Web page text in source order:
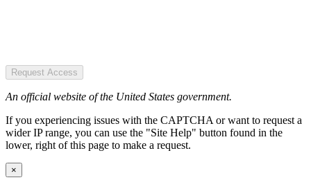
Request Access
An official website of the United States government.
If you experiencing issues with the CAPTCHA or want to request a
wider IP range, you can use the "Site Help" button found in the
lower, right of this page to make a request.
×